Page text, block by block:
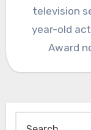
television
year-old
Award